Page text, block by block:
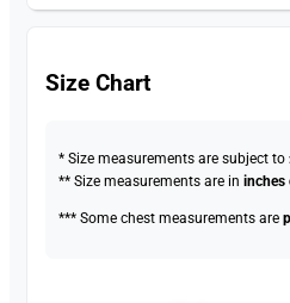
Size Chart
* Size measurements are subject to
** Size measurements are ininches
*** Some chest measurements are